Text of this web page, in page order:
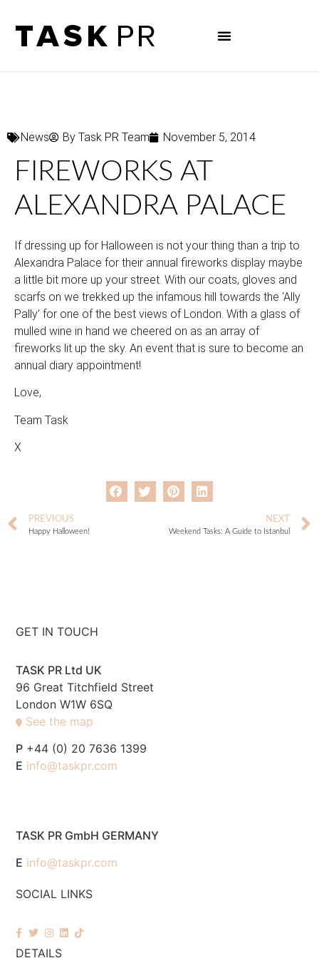
News By Task PR Team November 5, 2014
FIREWORKS AT
ALEXANDRA PALACE
If dressing up for Halloween is not your thing than a trip to
Alexandra Palace for their annual fireworks display maybe
a little bit more up your street. With our coats, gloves and
scarfs on we trekked up the infamous hill towards the ‘Ally
Pally’ for one of the best views of London. With a glass of
mulled wine in hand we cheered on as an array of
fireworks lit up the sky. An event that is sure to become an
annual diary appointment!
Love,
Team Task
X
PREVIOUS
Happy Halloween!
NEXT
Weekend Tasks: A Guide to Istanbul
GET IN TOUCH
TASK PR Ltd UK
96 Great Titchfield Street
London W1W 6SQ
See the map
P +44 (0) 20 7636 1399
E info@taskpr.com
TASK PR GmbH GERMANY
E info@taskpr.com
SOCIAL LINKS
DETAILS